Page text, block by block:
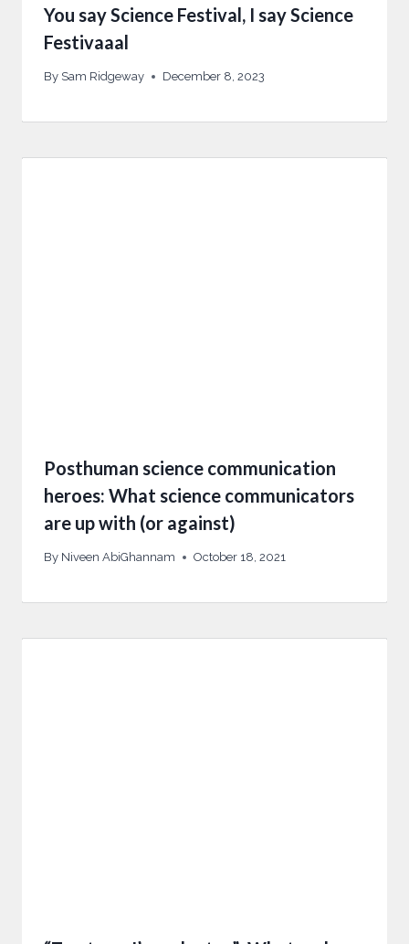
You say Science Festival, I say Science
Festivaaal
By Sam Ridgeway December 8, 2023
Posthuman science communication
heroes: What science communicators
are up with (or against)
By Niveen AbiGhannam October 18, 2021